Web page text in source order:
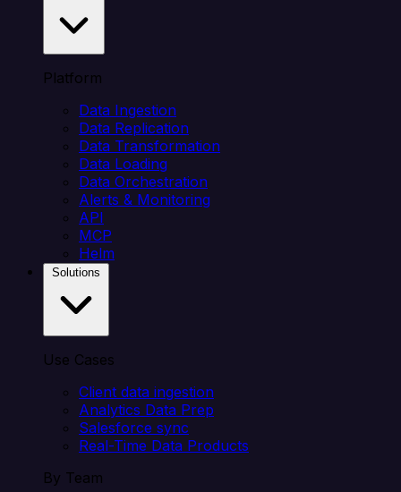
Platform
Data Ingestion
Data Replication
Data Transformation
Data Loading
Data Orchestration
Alerts & Monitoring
API
MCP
Helm
Use Cases
Client data ingestion
Analytics Data Prep
Salesforce sync
Real-Time Data Products
By Team